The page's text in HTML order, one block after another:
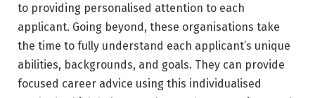
to providing personalised attention to each
applicant. Going beyond, these organisations take
the time to fully understand each applicant’s unique
abilities, backgrounds, and goals. They can provide
focused career advice using this individualised